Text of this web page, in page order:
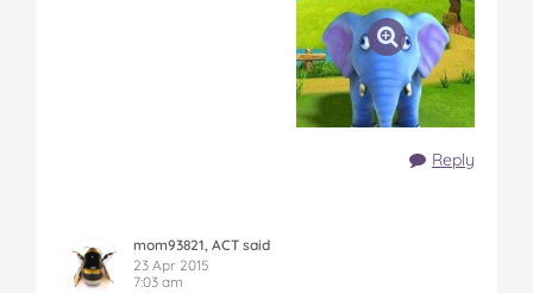
Reply
mom93821, ACT said
23 Apr 2015
7:03 am